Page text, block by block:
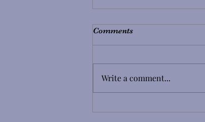
Comments
Write a comment...